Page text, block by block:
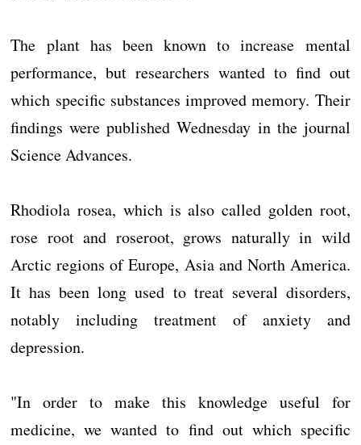
The plant has been known to increase mental
performance, but researchers wanted to find out
which specific substances improved memory. Their
findings were published Wednesday in the journal
Science Advances.
Rhodiola rosea, which is also called golden root,
rose root and roseroot, grows naturally in wild
Arctic regions of Europe, Asia and North America.
It has been long used to treat several disorders,
notably including treatment of anxiety and
depression.
"In order to make this knowledge useful for
medicine, we wanted to find out which specific